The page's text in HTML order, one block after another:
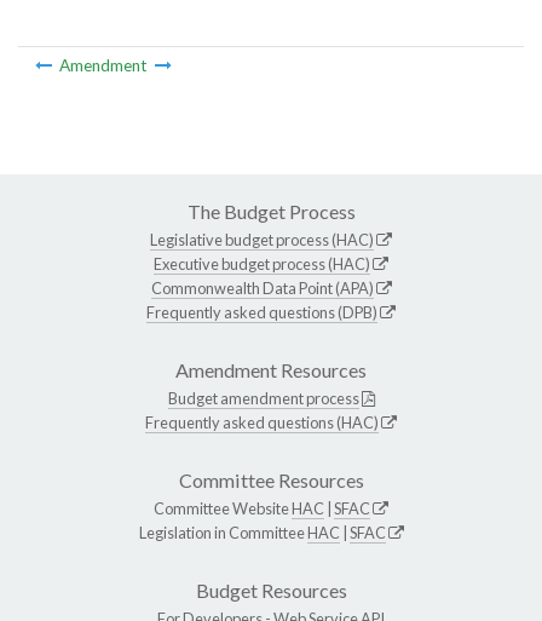
Amendment
The Budget Process
Legislative budget process (HAC)
Executive budget process (HAC)
Commonwealth Data Point (APA)
Frequently asked questions (DPB)
Amendment Resources
Budget amendment process
Frequently asked questions (HAC)
Committee Resources
Committee WebsiteHAC SFAC
Legislation in CommitteeHAC SFAC
Budget Resources